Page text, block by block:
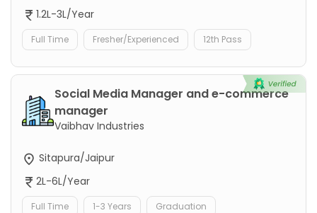
1.2L-3L/Year
Full Time Fresher/Experienced 12th Pass
Social Media Manager and e-commerce
manager
Vaibhav Industries
Sitapura/Jaipur
2L-6L/Year
Full Time 1-3 Years Graduation